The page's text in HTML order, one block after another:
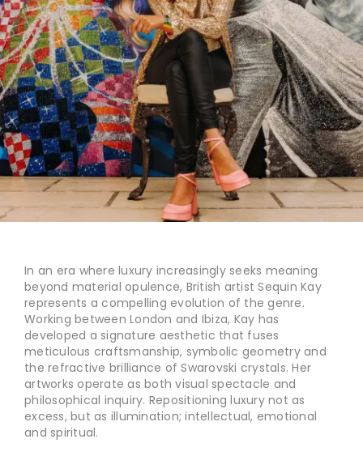
In an era where luxury increasingly seeks meaning
beyond material opulence, British artist Sequin Kay
represents a compelling evolution of the genre.
Working between London and Ibiza, Kay has
developed a signature aesthetic that fuses
meticulous craftsmanship, symbolic geometry and
the refractive brilliance of Swarovski crystals. Her
artworks operate as both visual spectacle and
philosophical inquiry. Repositioning luxury not as
excess, but as illumination; intellectual, emotional
and spiritual.